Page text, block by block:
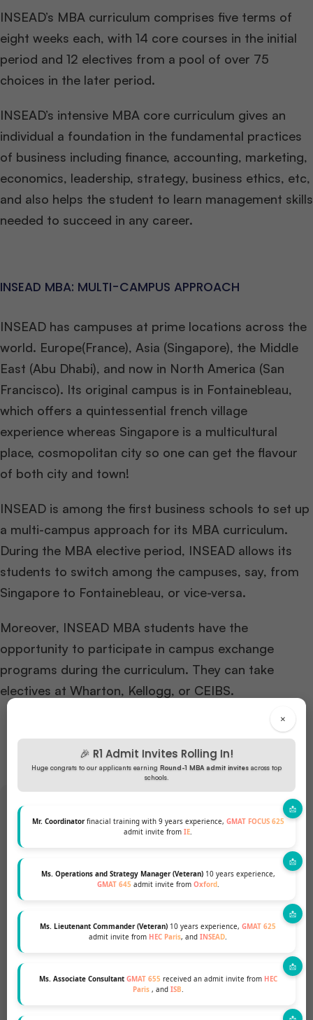
×
🎉 R1 Admit Invites Rolling In!
Huge congrats to our applicants earning Round-1 MBA admit invites across top
schools.
Mr. Coordinatorfinacial training with 9 years experience, GMAT FOCUS 625
admit invite from IE.
Ms. Operations and Strategy Manager (Veteran)10 years experience,
GMAT 645 admit invite from Oxford.
Ms. Lieutenant Commander (Veteran) 10 years experience, GMAT 625
admit invite from HEC Paris, and INSEAD.
Ms. Associate Consultant GMAT 655 received an admit invite from HEC
Paris , and ISB.
INSEAD’s MBA curriculum comprises five terms of
eight weeks each, with 14 core courses in the initial
period and 12 electives from a pool of over 75
choices in the later period.
INSEAD’s intensive MBA core curriculum gives an
individual a foundation in the fundamental practices
of business including finance, accounting, marketing,
economics, leadership, strategy, business ethics, etc,
and also helps the student to learn management skills
needed to succeed in any career.
INSEAD MBA: MULTI-CAMPUS APPROACH
INSEAD has campuses at prime locations across the
world. Europe(France), Asia (Singapore), the Middle
East (Abu Dhabi), and now in North America (San
Francisco). Its original campus is in Fontainebleau,
which offers a quintessential french village
experience whereas Singapore is a multicultural
place, cosmopolitan city so one can get the flavour
of both city and town!
INSEAD is among the first business schools to set up
a multi-campus approach for its MBA curriculum.
During the MBA elective period, INSEAD allows its
students to switch among the campuses, say, from
Singapore to Fontainebleau, or vice-versa.
Moreover, INSEAD MBA students have the
opportunity to participate in campus exchange
programs during the curriculum. They can take
electives at Wharton, Kellogg, or CEIBS.
sure if your profile fits?
chances for a top MBA Program.
GET A FREE PROFILE ANALYSIS